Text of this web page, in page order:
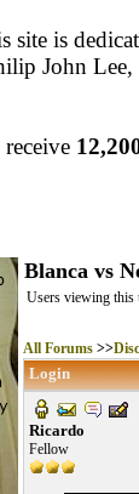
site is
John Lee,
receive
Blanca vs
Users viewing this
All Forums>>
Login
Ricardo
Fellow